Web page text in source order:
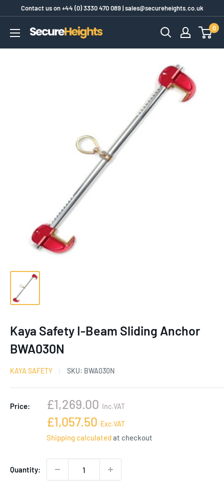
content
Contact us on+44 (0) 3330 470 089|sales@secureheights.co.uk
SecureHeights
0
Kaya Safety I-Beam Sliding Anchor
BWA030N
KAYA SAFETY SKU: BWA030N
Price:
Sale
price
£1,269.00 Inc.VAT
Sale
price
£1,057.50 Exc.VAT
Shipping calculatedat checkout
Quantity: